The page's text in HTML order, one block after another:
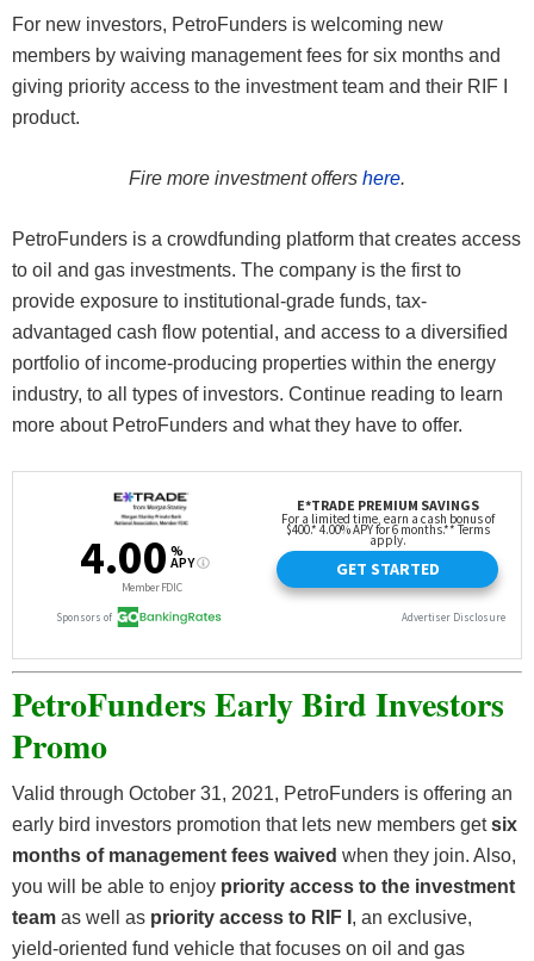
For new investors, PetroFunders is welcoming new
members by waiving management fees for six months and
giving priority access to the investment team and their RIF I
product.
Fire more investment offers here.
PetroFunders is a crowdfunding platform that creates access
to oil and gas investments. The company is the first to
provide exposure to institutional-grade funds, tax-
advantaged cash flow potential, and access to a diversified
portfolio of income-producing properties within the energy
industry, to all types of investors. Continue reading to learn
more about PetroFunders and what they have to offer.
PetroFunders Early Bird Investors
Promo
Valid through October 31, 2021, PetroFunders is offering an
early bird investors promotion that lets new members getsix
months of management fees waived when they join. Also,
you will be able to enjoy priority access to the investment
team as well as priority access to RIF I , an exclusive,
yield-oriented fund vehicle that focuses on oil and gas